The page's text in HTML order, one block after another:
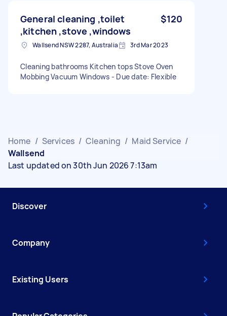
General cleaning ,toilet
,kitchen ,stove ,windows
$120
Wallsend NSW 2287, Australia 3rd Mar 2023
Cleaning bathrooms Kitchen tops Stove Oven
Mobbing Vacuum Windows - Due date: Flexible
Home / Services / Cleaning / Maid Service /
Wallsend
Last updated on 30th Jun 2026 7:13am
Discover
Company
Existing Users